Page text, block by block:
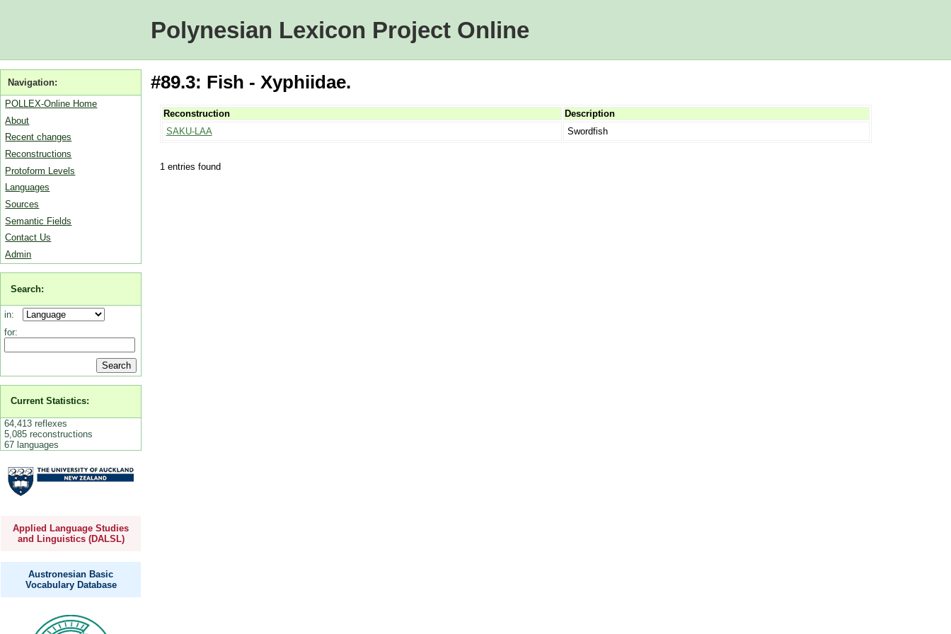
Polynesian Lexicon Project Online
Navigation:
POLLEX-Online Home
About
Recent changes
Reconstructions
Protoform Levels
Languages
Sources
Semantic Fields
Contact Us
Admin
Search:
in:
for:
Current Statistics:
64,413 reflexes
5,085 reconstructions
67 languages
Applied Language Studies
and Linguistics (DALSL)
Austronesian Basic
Vocabulary Database
#89.3: Fish - Xyphiidae.
Reconstruction
Description
SAKU-LAA
Swordfish
1 entries found